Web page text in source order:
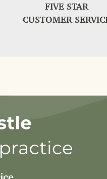
FIVE STAR
CUSTOMER